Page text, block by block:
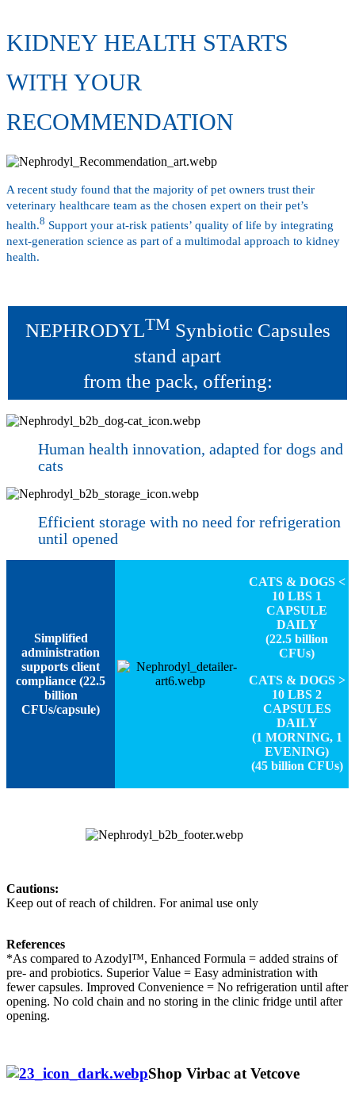
KIDNEY HEALTH STARTS
WITH YOUR
RECOMMENDATION
A recent study found that the majority of pet owners trust their
veterinary healthcare team as the chosen expert on their pet’s
health.8 Support your at-risk patients’ quality of life by integrating
next-generation science as part of a multimodal approach to kidney
health.
NEPHRODYLTM Synbiotic Capsules
stand apart
from the pack, offering:
Human health innovation, adapted for dogs and
cats
Efficient storage with no need for refrigeration
until opened
Simplified
administration
supports client
compliance (22.5
billion
CFUs/capsule)
CATS & DOGS <
10 LBS 1
CAPSULE
DAILY
(22.5 billion
CFUs)
CATS & DOGS >
10 LBS 2
CAPSULES
DAILY
(1 MORNING, 1
EVENING)
(45 billion CFUs)
Cautions:
Keep out of reach of children. For animal use only
References
*As compared to Azodyl™, Enhanced Formula = added strains of
pre- and probiotics. Superior Value = Easy administration with
fewer capsules. Improved Convenience = No refrigeration until after
opening. No cold chain and no storing in the clinic fridge until after
opening.
Shop Virbac at Vetcove